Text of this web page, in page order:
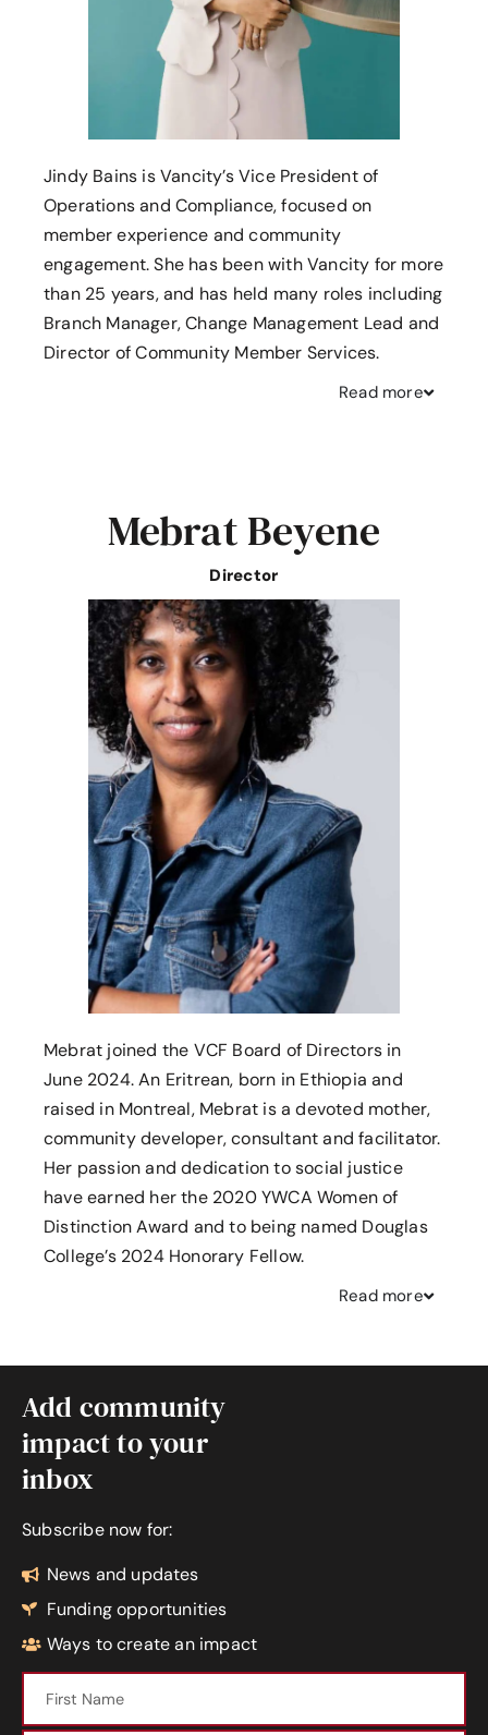
Jindy Bains is Vancity’s Vice President of
Operations and Compliance, focused on
member experience and community
engagement. She has been with Vancity for more
than 25 years, and has held many roles including
Branch Manager, Change Management Lead and
Director of Community Member Services.
Read more
Mebrat Beyene
Director
Mebrat joined the VCF Board of Directors in
June 2024. An Eritrean, born in Ethiopia and
raised in Montreal, Mebrat is a devoted mother,
community developer, consultant and facilitator.
Her passion and dedication to social justice
have earned her the 2020 YWCA Women of
Distinction Award and to being named Douglas
College’s 2024 Honorary Fellow.
Read more
Add community
impact to your
inbox
Subscribe now for:
News and updates
Funding opportunities
Ways to create an impact